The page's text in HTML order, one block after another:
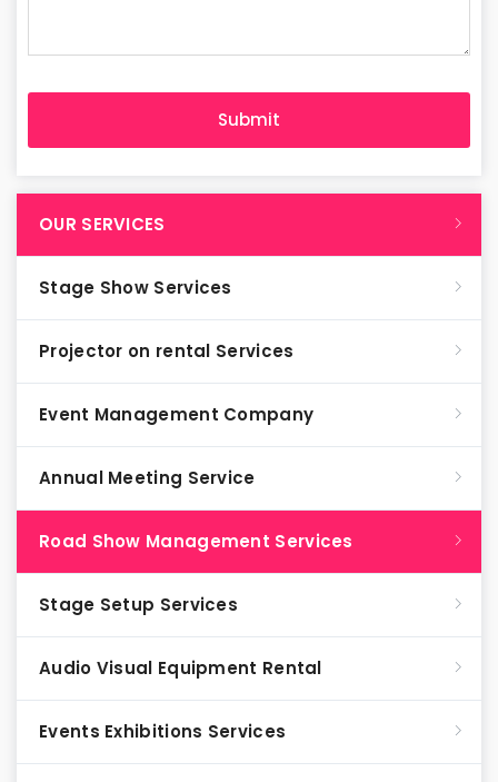
OUR SERVICES
Stage Show Services
Projector on rental Services
Event Management Company
Annual Meeting Service
Road Show Management Services
Stage Setup Services
Audio Visual Equipment Rental
Events Exhibitions Services